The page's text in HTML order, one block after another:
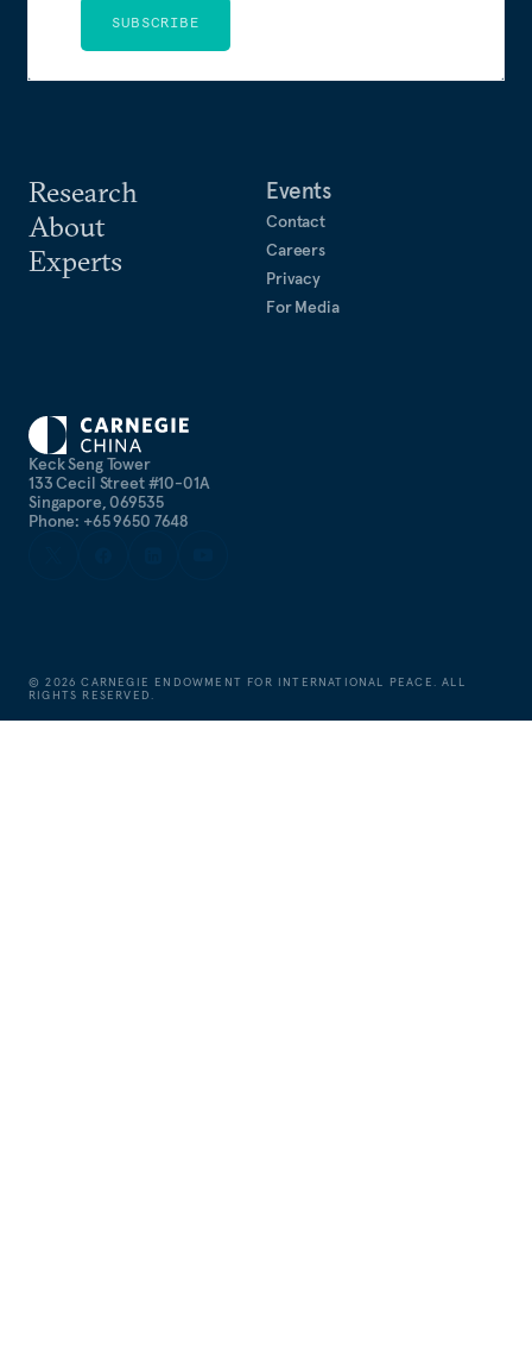
Keck Seng Tower
133 Cecil Street #10-01A
Singapore, 069535
Phone: +65 9650 7648
Research
About
Experts
Events
Contact
Careers
Privacy
For Media
SUBSCRIBE
©2026 CARNEGIE ENDOWMENT FOR INTERNATIONAL PEACE. ALL
RIGHTS RESERVED.